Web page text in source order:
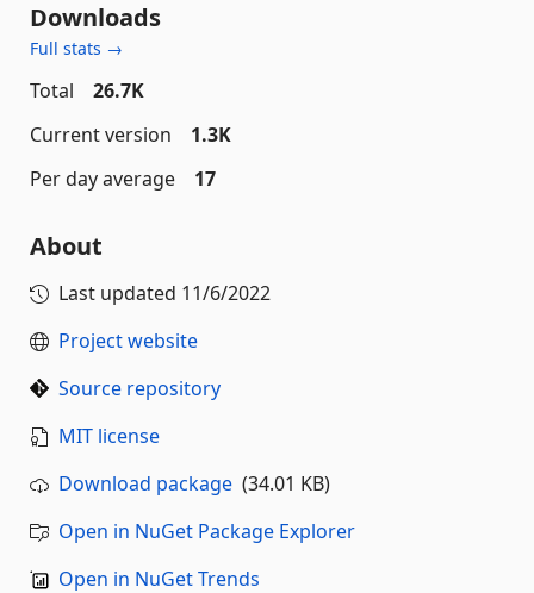
Downloads
Full stats →
Total
26.7K
Current version
1.3K
Per day average
17
About
Last updated 11/6/2022
Project website
Source repository
MIT license
Download package (34.01 KB)
Open in NuGet Package Explorer
Open in NuGet Trends